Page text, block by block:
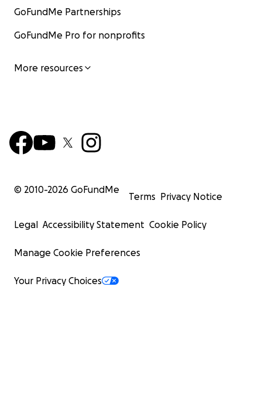
GoFundMe Partnerships
GoFundMe Pro for nonprofits
More resources
© 2010-2026 GoFundMe
Terms Privacy Notice
Legal Accessibility Statement Cookie Policy
Manage Cookie Preferences
Your Privacy Choices